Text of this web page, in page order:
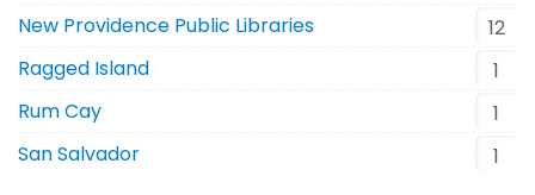
New Providence Public Libraries
12
Ragged Island
1
Rum Cay
1
San Salvador
1